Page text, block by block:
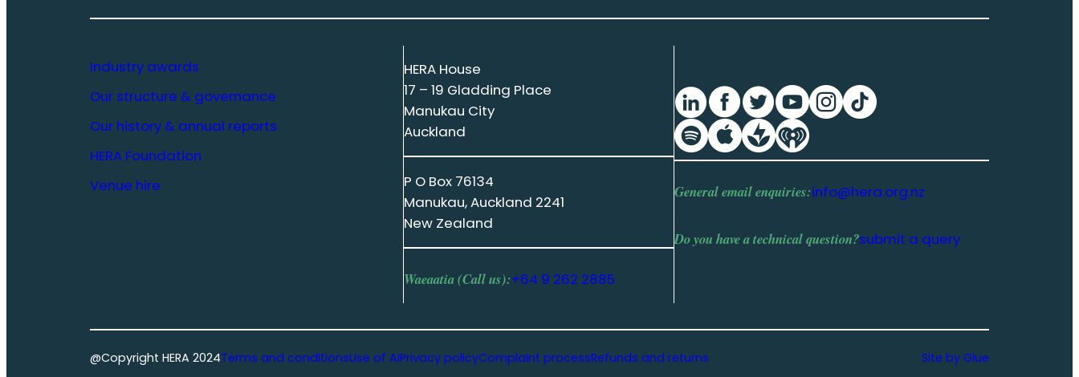
Industry awards
Our structure & governance
Our history & annual reports
HERA Foundation
Venue hire
HERA House
17 – 19 Gladding Place
Manukau City
Auckland
P O Box 76134
Manukau, Auckland 2241
New Zealand
Waeaatia (Call us):+64 9 262 2885
General email enquiries:info@hera.org.nz
Do you have atechnical question?submit a query
@Copyright HERA 2024Terms and conditionsUse of AIPrivacy policyComplaint processRefunds and returns Site by Glue